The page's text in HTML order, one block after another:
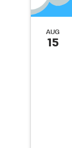
AUG
15